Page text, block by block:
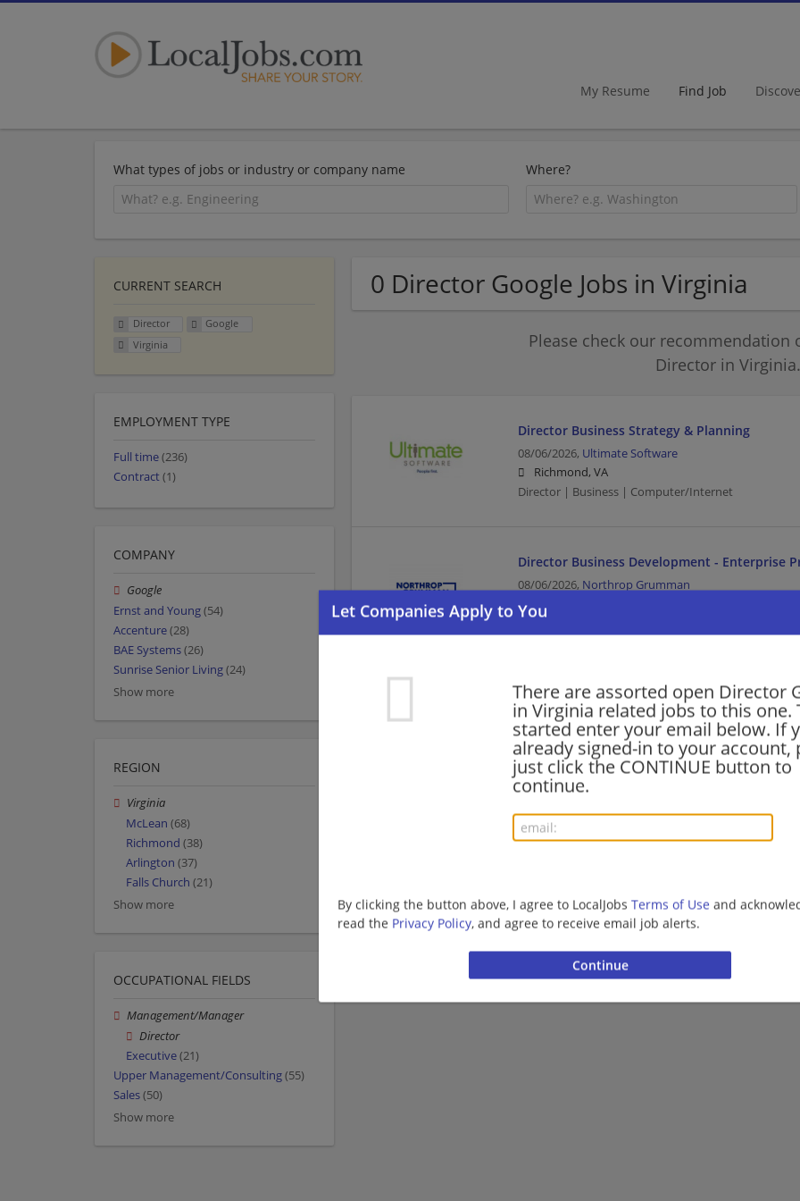
My Resume Find Job
What types of jobs or industry or company name Where?
0 Director Google Jobs in Virginia
There are assorted open Director
in Virginia related jobs to this one.
started enter your email below. If
already signed-in to your account,
just click the CONTINUE button to
continue.
By clicking the button above, I agree to LocalJobs Terms of Use and
read the Privacy Policy, and agree to receive email job alerts.
Please check our
Director in Virginia.
Director Business Strategy & Planning
08/06/2026, Ultimate Software
Richmond, VA
Director | Business | Computer/Internet
Director Business Development - Enterprise
08/06/2026, Northrop Grumman
Aerospace | Aerospace/Defense | Director |
Director of Real Estate Development – Senior
08/05/2026,Sunrise Senior Living
McLean, VA
Director | Director of Real Estate | Real Estate |
More jobs
CURRENT SEARCH
Director
Google
Virginia
EMPLOYMENT TYPE
Full time(236)
Contract(1)
COMPANY
Google
Ernst and Young(54)
Accenture(28)
BAE Systems(26)
Sunrise Senior Living(24)
Show more
REGION
Virginia
McLean (68)
Richmond (38)
Arlington (37)
Falls Church (21)
Show more
OCCUPATIONAL FIELDS
Management/Manager
Director
Executive(21)
Upper Management/Consulting(55)
Sales(50)
Show more